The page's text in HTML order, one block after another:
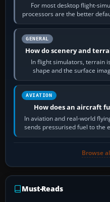
For most desktop flight-
processors are the better
often
GENERAL
How do scenery and
In flight simulators, terrain
shape and the surface
Scenery
AVIATION
How does an aircraft
In aviation and real-world
sends pressurised fuel to the
Browse
Must-Reads